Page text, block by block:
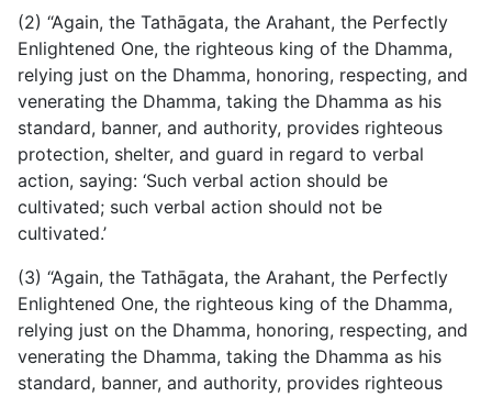
(2) “Again, the Tathāgata, the Arahant, the Perfectly
Enlightened One, the righteous king of the Dhamma,
relying just on the Dhamma, honoring, respecting, and
venerating the Dhamma, taking the Dhamma as his
standard, banner, and authority, provides righteous
protection, shelter, and guard in regard to verbal
action, saying: ‘Such verbal action should be
cultivated; such verbal action should not be
cultivated.’
(3) “Again, the Tathāgata, the Arahant, the Perfectly
Enlightened One, the righteous king of the Dhamma,
relying just on the Dhamma, honoring, respecting, and
venerating the Dhamma, taking the Dhamma as his
standard, banner, and authority, provides righteous